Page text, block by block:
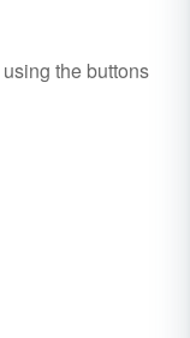
using the buttons